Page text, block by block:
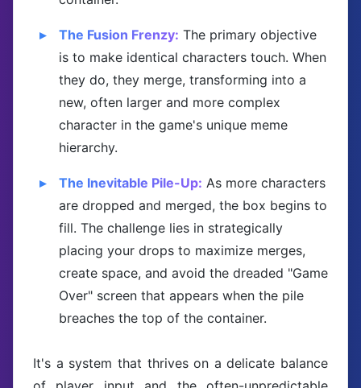
The Fusion Frenzy: The primary objective
is to make identical characters touch. When
they do, they merge, transforming into a
new, often larger and more complex
character in the game's unique meme
hierarchy.
The Inevitable Pile-Up: As more characters
are dropped and merged, the box begins to
fill. The challenge lies in strategically
placing your drops to maximize merges,
create space, and avoid the dreaded "Game
Over" screen that appears when the pile
breaches the top of the container.
It's a system that thrives on a delicate balance